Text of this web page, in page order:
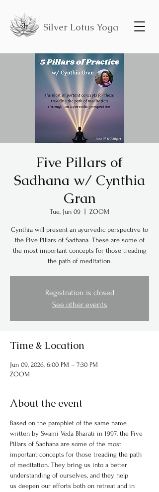
Silver Lotus Yoga
Five Pillars of
Sadhana w/ Cynthia
Gran
Tue, Jun 09 ZOOM
Cynthia will present an ayurvedic perspective to
the Five Pillars of Sadhana. These are some of
the most important concepts for those treading
the path of meditation.
Registration is closed
See other events
Time & Location
Jun 09, 2026, 6:00 PM – 7:30 PM
ZOOM
About the event
Based on the pamphlet of the same name
written by Swami Veda Bharati in 1997, the Five
Pillars of Sadhana are some of the most
important concepts for those treading the path
of meditation. They bring us into a better
understanding of ourselves, and they help
us deepen our efforts both on retreat and in